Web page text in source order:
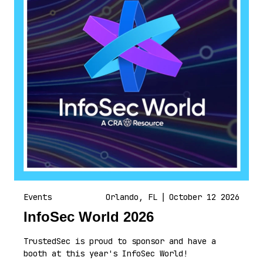
Events Orlando, FL October 12 2026
InfoSec World 2026
TrustedSec is proud to sponsor and have a
booth at this year's InfoSec World!